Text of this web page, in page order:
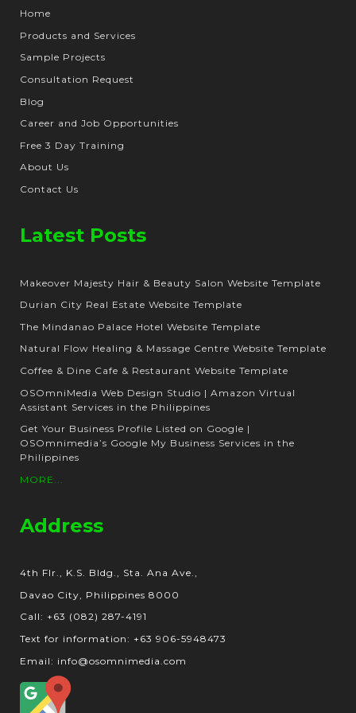
Home
Products and Services
Sample Projects
Consultation Request
Blog
Career and Job Opportunities
Free 3 Day Training
About Us
Contact Us
Latest Posts
Makeover Majesty Hair & Beauty Salon Website Template
Durian City Real Estate Website Template
The Mindanao Palace Hotel Website Template
Natural Flow Healing & Massage Centre Website Template
Coffee & Dine Cafe & Restaurant Website Template
OSOmniMedia Web Design Studio | Amazon Virtual
Assistant Services in the Philippines
Get Your Business Profile Listed on Google |
OSOmnimedia’s Google My Business Services in the
Philippines
MORE...
Address
4th Flr., K.S. Bldg., Sta. Ana Ave.,
Davao City, Philippines 8000
Call: +63 (082) 287-4191
Text for information: +63 906-5948473
Email: info@osomnimedia.com